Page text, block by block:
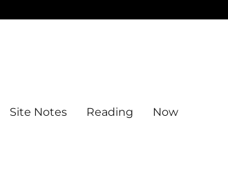
Site Notes Reading Now